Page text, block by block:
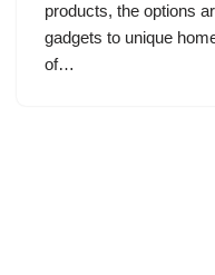
products, the options
gadgets to unique
of…